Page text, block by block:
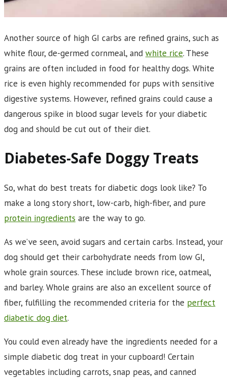
Another source of high GI carbs are refined grains, such as
white flour, de-germed cornmeal, and white rice. These
grains are often included in food for healthy dogs. White
rice is even highly recommended for pups with sensitive
digestive systems. However, refined grains could cause a
dangerous spike in blood sugar levels for your diabetic
dog and should be cut out of their diet.
Diabetes-Safe Doggy Treats
So, what do best treats for diabetic dogs look like? To
make a long story short, low-carb, high-fiber, and pure
protein ingredients are the way to go.
As we’ve seen, avoid sugars and certain carbs. Instead, your
dog should get their carbohydrate needs from low GI,
whole grain sources. These include brown rice, oatmeal,
and barley. Whole grains are also an excellent source of
fiber, fulfilling the recommended criteria for the perfect
diabetic dog diet.
You could even already have the ingredients needed for a
simple diabetic dog treat in your cupboard! Certain
vegetables including carrots, snap peas, and canned